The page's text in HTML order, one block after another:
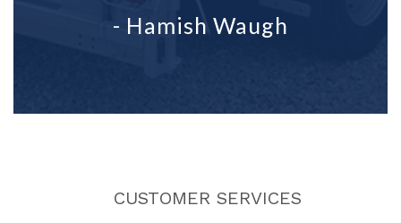
- Hamish Waugh
CUSTOMER SERVICES